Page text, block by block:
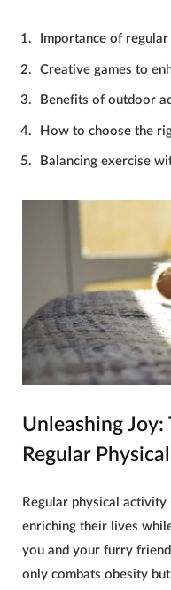
Importance of
Creative games to
Benefits of outdoor
How to choose the
Balancing exercise
Unleashing
Regular
Regular physical
enriching their lives
you and your furry
only combats obesity